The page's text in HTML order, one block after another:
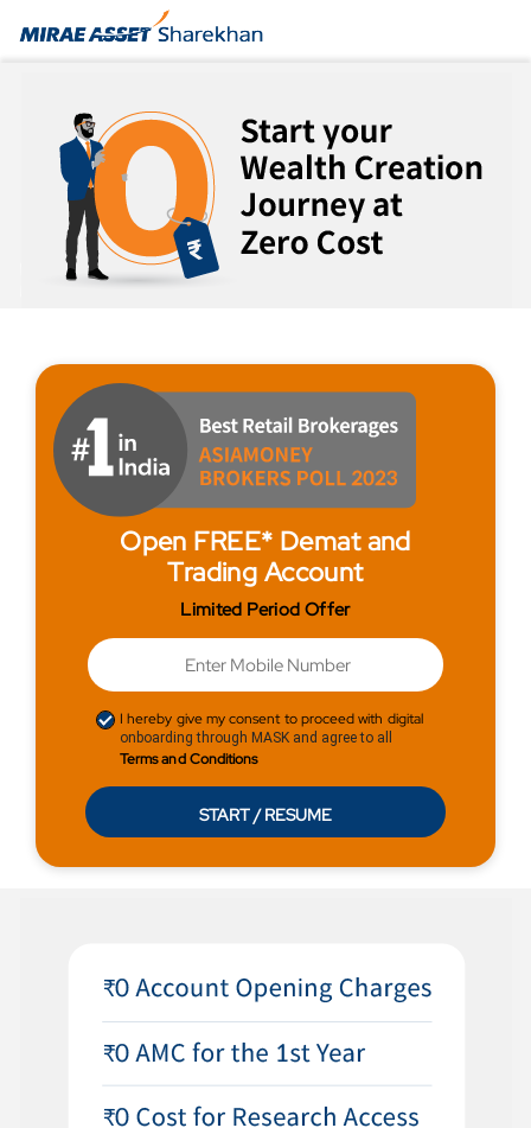
Open FREE* Demat and
Trading Account
Limited Period Offer
I hereby give my consent to proceed with digital
onboarding through MASK and agree to all
Terms and Conditions
START / RESUME